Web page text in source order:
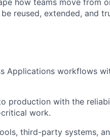
how teams move from
reused, extended, and
Applications workflows
production with the
work.
third-party systems,